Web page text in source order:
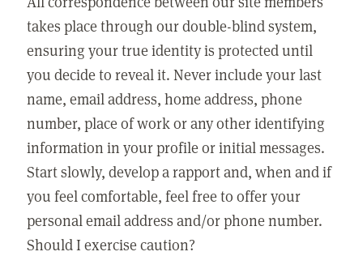
takes place through our double-blind system,
ensuring your true identity is protected until
you decide to reveal it. Never include your last
name, email address, home address, phone
number, place of work or any other identifying
information in your profile or initial messages.
Start slowly, develop a rapport and, when and if
you feel comfortable, feel free to offer your
personal email address and/or phone number.
Should I exercise caution?